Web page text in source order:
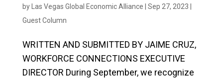
by Las Vegas Global Economic Alliance Sep 27, 2023
Guest Column
WRITTEN AND SUBMITTED BY JAIME CRUZ,
WORKFORCE CONNECTIONS EXECUTIVE
DIRECTOR During September, we recognize